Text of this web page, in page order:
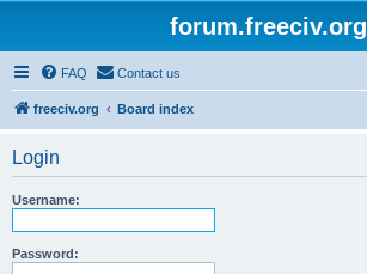
forum.freeciv.org
FAQ Contact us
freeciv.org Board index
Login
Username:
Password: